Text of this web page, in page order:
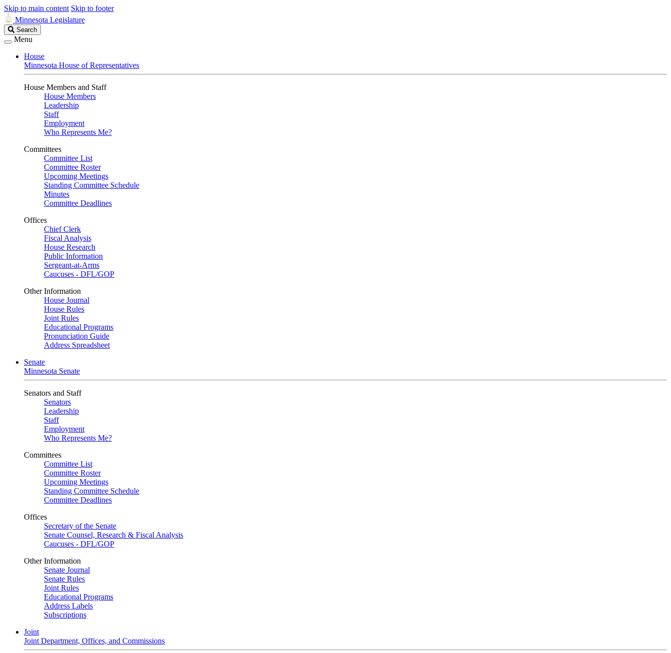
Skip to main content Skip to footer
Minnesota Legislature
Search
Legislature
Search
Menu
House
Minnesota House of Representatives
House Members and Staff
House Members
Leadership
Staff
Employment
Who Represents Me?
Committees
Committee List
Committee Roster
Upcoming Meetings
Standing Committee Schedule
Minutes
Committee Deadlines
Offices
Chief Clerk
Fiscal Analysis
House Research
Public Information
Sergeant-at-Arms
Caucuses - DFL/GOP
Other Information
House Journal
House Rules
Joint Rules
Educational Programs
Pronunciation Guide
Address Spreadsheet
Senate
Minnesota Senate
Senators and Staff
Senators
Leadership
Staff
Employment
Who Represents Me?
Committees
Committee List
Committee Roster
Upcoming Meetings
Standing Committee Schedule
Committee Deadlines
Offices
Secretary of the Senate
Senate Counsel, Research & Fiscal Analysis
Caucuses - DFL/GOP
Other Information
Senate Journal
Senate Rules
Joint Rules
Educational Programs
Address Labels
Subscriptions
Joint
Joint Department, Offices, and Commissions